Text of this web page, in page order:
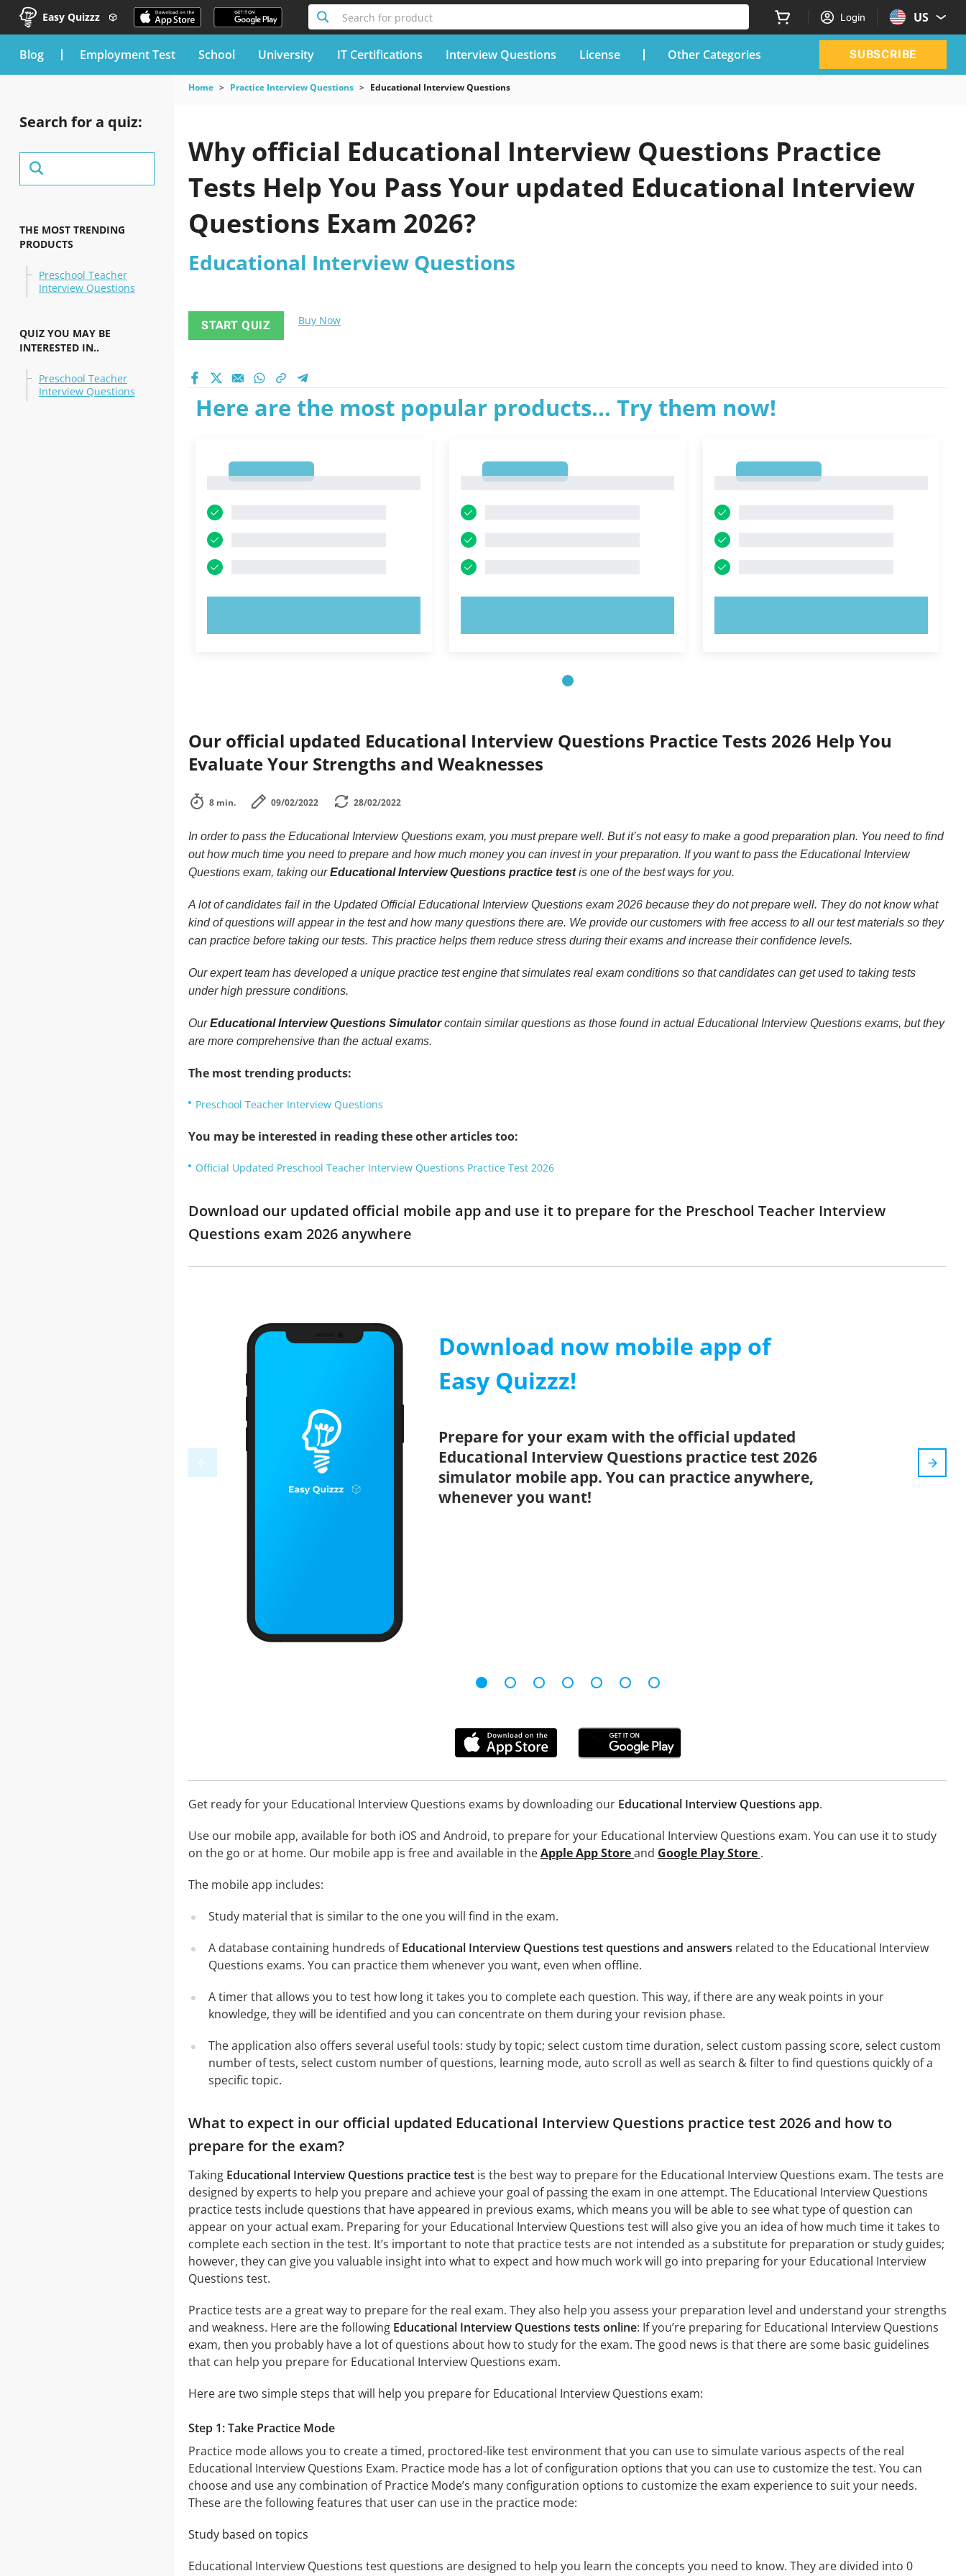
Easy Quizzz Search for product Login US
blog Employment Test School University IT Certifications Interview Questions License Other Categories SUBSCRIBE
Search for a quiz:
THE MOST TRENDING
PRODUCTS
Preschool Teacher
Interview Questions
QUIZ YOU MAY BE
INTERESTED IN..
Preschool Teacher
Interview Questions
Home Practice Interview Questions Educational Interview Questions
Why official Educational Interview Questions Practice
Tests Help You Pass Your updated Educational Interview
Questions Exam 2026?
Educational Interview Questions
START QUIZ Buy Now
Here are the most popular products... Try them now!
Our official updated Educational Interview Questions Practice Tests 2026 Help You
Evaluate Your Strengths and Weaknesses
8 min. 09/02/2022 28/02/2022
In order to pass the Educational Interview Questions exam, you must prepare well. But it’s not easy to make a good preparation plan. You need to find
out how much time you need to prepare and how much money you can invest in your preparation. If you want to pass the Educational Interview
Questions exam, taking ourEducational Interview Questions practice testis one of the best ways for you.
A lot of candidates fail in the Updated Official Educational Interview Questions exam 2026 because they do not prepare well. They do not know what
kind of questions will appear in the test and how many questions there are. We provide our customers with free access to all our test materials so they
can practice before taking our tests. This practice helps them reduce stress during their exams and increase their confidence levels.
Our expert team has developed a unique practice test engine that simulates real exam conditions so that candidates can get used to taking tests
under high pressure conditions.
OurEducational Interview Questions Simulatorcontain similar questions as those found in actual Educational Interview Questions exams, but they
are more comprehensive than the actual exams.
The most trending products:
Preschool Teacher Interview Questions
You may be interested in reading these other articles too:
Official Updated Preschool Teacher Interview Questions Practice Test 2026
Download our updated official mobile app and use it to prepare for the Preschool Teacher Interview
Questions exam 2026 anywhere
Download now mobile app of
Easy Quizzz!
Prepare for your exam with the official updated
Educational Interview Questions practice test 2026
simulator mobile app. You can practice anywhere,
whenever you want!
Get ready for your Educational Interview Questions exams by downloading our Educational Interview Questions app.
Use our mobile app, available for both iOS and Android, to prepare for your Educational Interview Questions exam. You can use it to study
on the go or at home. Our mobile app is free and available in theApple App Storeand Google Play Store .
The mobile app includes:
Study material that is similar to the one you will find in the exam.
A database containing hundreds ofEducational Interview Questions test questions and answers related to the Educational Interview
Questions exams. You can practice them whenever you want, even when offline.
A timer that allows you to test how long it takes you to complete each question. This way, if there are any weak points in your
knowledge, they will be identified and you can concentrate on them during your revision phase.
The application also offers several useful tools: study by topic; select custom time duration, select custom passing score, select custom
number of tests, select custom number of questions, learning mode, auto scroll as well as search & filter to find questions quickly of a
specific topic.
What to expect in our official updated Educational Interview Questions practice test 2026 and how to
prepare for the exam?
Taking Educational Interview Questions practice testis the best way to prepare for the Educational Interview Questions exam. The tests are
designed by experts to help you prepare and achieve your goal of passing the exam in one attempt. The Educational Interview Questions
practice tests include questions that have appeared in previous exams, which means you will be able to see what type of question can
appear on your actual exam. Preparing for your Educational Interview Questions test will also give you an idea of how much time it takes to
complete each section in the test. It’s important to note that practice tests are not intended as a substitute for preparation or study guides;
however, they can give you valuable insight into what to expect and how much work will go into preparing for your Educational Interview
Questions test.
Practice tests are a great way to prepare for the real exam. They also help you assess your preparation level and understand your strengths
and weakness. Here are the following Educational Interview Questions tests online: If you’re preparing for Educational Interview Questions
exam, then you probably have a lot of questions about how to study for the exam. The good news is that there are some basic guidelines
that can help you prepare for Educational Interview Questions exam.
Here are two simple steps that will help you prepare for Educational Interview Questions exam:
Step 1: Take Practice Mode
Practice mode allows you to create a timed, proctored-like test environment that you can use to simulate various aspects of the real
Educational Interview Questions Exam. Practice mode has a lot of configuration options that you can use to customize the test. You can
choose and use any combination of Practice Mode’s many configuration options to customize the exam experience to suit your needs.
These are the following features that user can use in the practice mode:
Study based on topics
Educational Interview Questions test questions are designed to help you learn the concepts you need to know. They are divided into 0